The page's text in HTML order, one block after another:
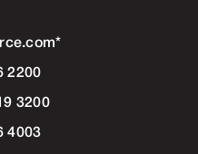
*
2200
3200
4003